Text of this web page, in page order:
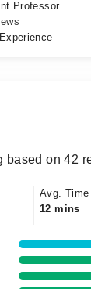
Professor
based on 42
Avg.
12 mins